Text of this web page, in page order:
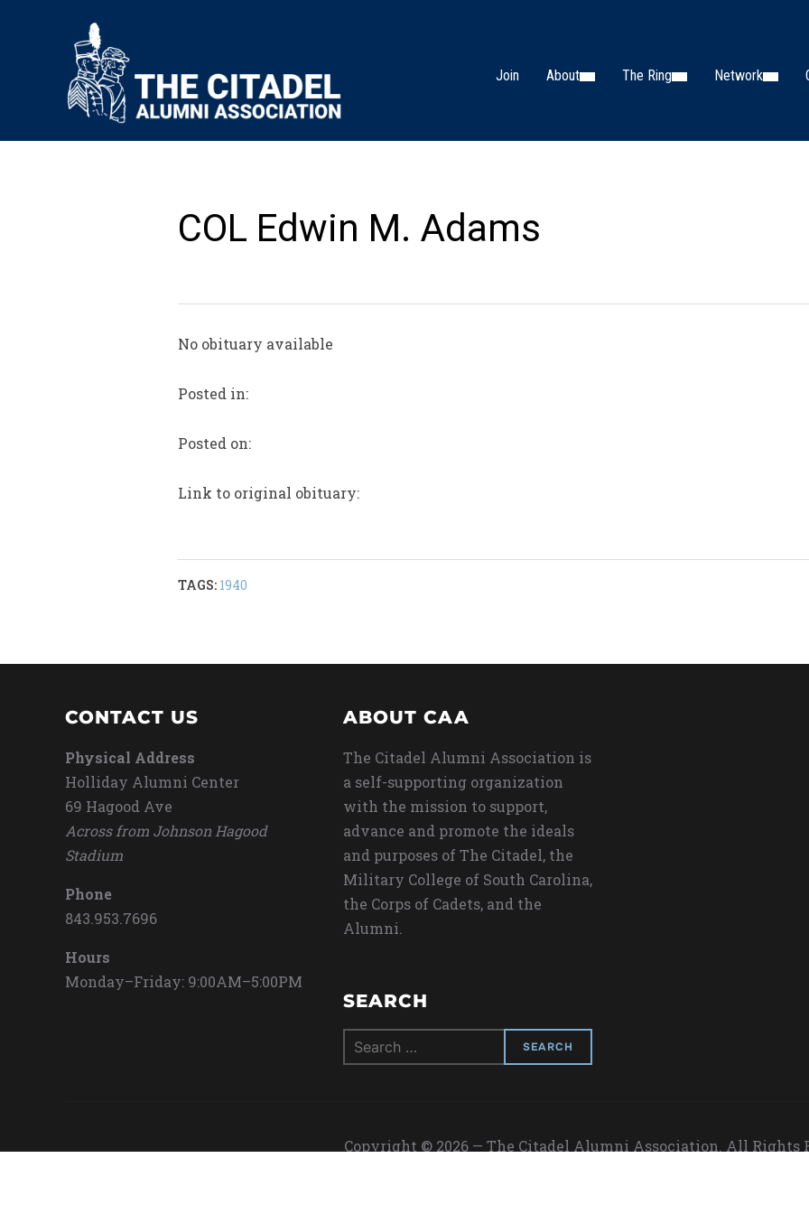
Join About The Ring Network
COL Edwin M. Adams
No obituary available
Posted in:
Posted on:
Link to original obituary:
TAGS: 1940
CONTACT US
Physical Address
Holliday Alumni Center
69 Hagood Ave
Across from Johnson Hagood
Stadium
Phone
843.953.7696
Hours
Monday–Friday: 9:00AM–5:00PM
ABOUT CAA
The Citadel Alumni Association is
a self-supporting organization
with the mission to support,
advance and promote the ideals
and purposes of The Citadel, the
Military College of South Carolina,
the Corps of Cadets, and the
Alumni.
SEARCH
Search
for:
Copyright © 2026 — The Citadel Alumni Association. All Rights